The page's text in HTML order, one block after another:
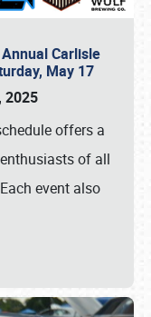
Carlisle
May 17
2025
offers a
of all
event also